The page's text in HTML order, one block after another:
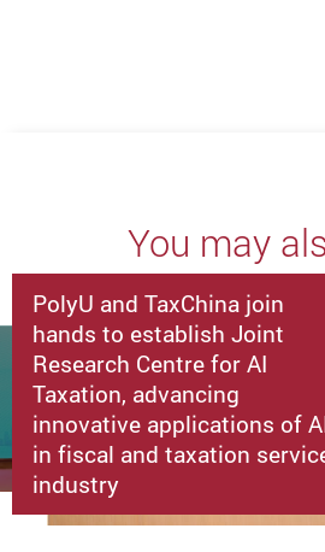
You may
PolyU and TaxChina join
hands to establish Joint
Research Centre for AI
Taxation, advancing
innovative applications of
in fiscal and taxation
industry